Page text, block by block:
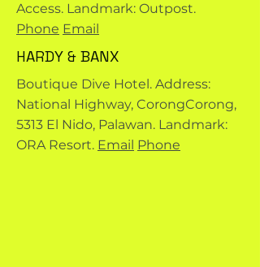
Access. Landmark: Outpost.
Phone Email
HARDY & BANX
Boutique Dive Hotel. Address:
National Highway, CorongCorong,
5313 El Nido, Palawan. Landmark:
ORA Resort. Email Phone